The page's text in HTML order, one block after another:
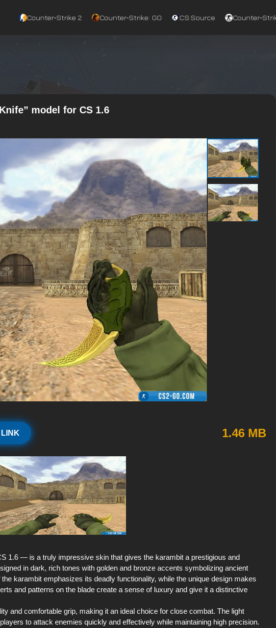
Counter‑Strike 2 Counter‑Strike: GO CS:Source
model for CS 1.6
1.46 MB
1.6 — is a truly impressive skin that gives the karambit a prestigious and
in dark, rich tones with golden and bronze accents symbolizing ancient
karambit emphasizes its deadly functionality, while the unique design makes
and patterns on the blade create a sense of luxury and give it a distinctive
and comfortable grip, making it an ideal choice for close combat. The light
to attack enemies quickly and effectively while maintaining high precision.